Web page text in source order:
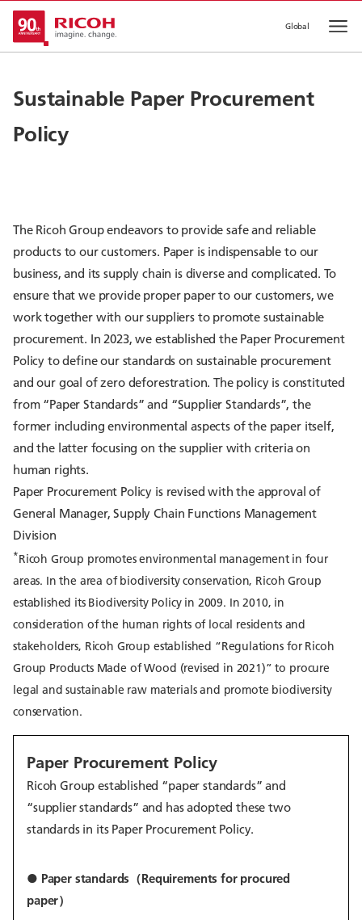
Global
Sustainable Paper Procurement
Policy
The Ricoh Group endeavors to provide safe and reliable
products to our customers. Paper is indispensable to our
business, and its supply chain is diverse and complicated. To
ensure that we provide proper paper to our customers, we
work together with our suppliers to promote sustainable
procurement. In 2023, we established the Paper Procurement
Policy to define our standards on sustainable procurement
and our goal of zero deforestration. The policy is constituted
from “Paper Standards” and “Supplier Standards”, the
former including environmental aspects of the paper itself,
and the latter focusing on the supplier with criteria on
human rights.
Paper Procurement Policy is revised with the approval of
General Manager, Supply Chain Functions Management
Division
*Ricoh Group promotes environmental management in four
areas. In the area of biodiversity conservation, Ricoh Group
established its Biodiversity Policy in 2009. In 2010, in
consideration of the human rights of local residents and
stakeholders, Ricoh Group established “Regulations for Ricoh
Group Products Made of Wood (revised in 2021)” to procure
legal and sustainable raw materials and promote biodiversity
conservation.
Paper Procurement Policy
Ricoh Group established “paper standards” and
“supplier standards” and has adopted these two
standards in its Paper Procurement Policy.
● Paper standards（Requirements for procured
paper）